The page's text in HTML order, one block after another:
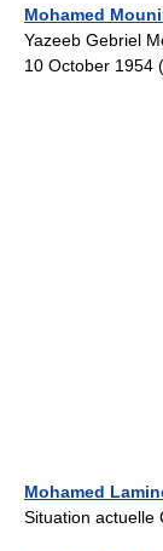
Mohamed
Yazeeb Gebriel
10 October
Mohamed
Situation